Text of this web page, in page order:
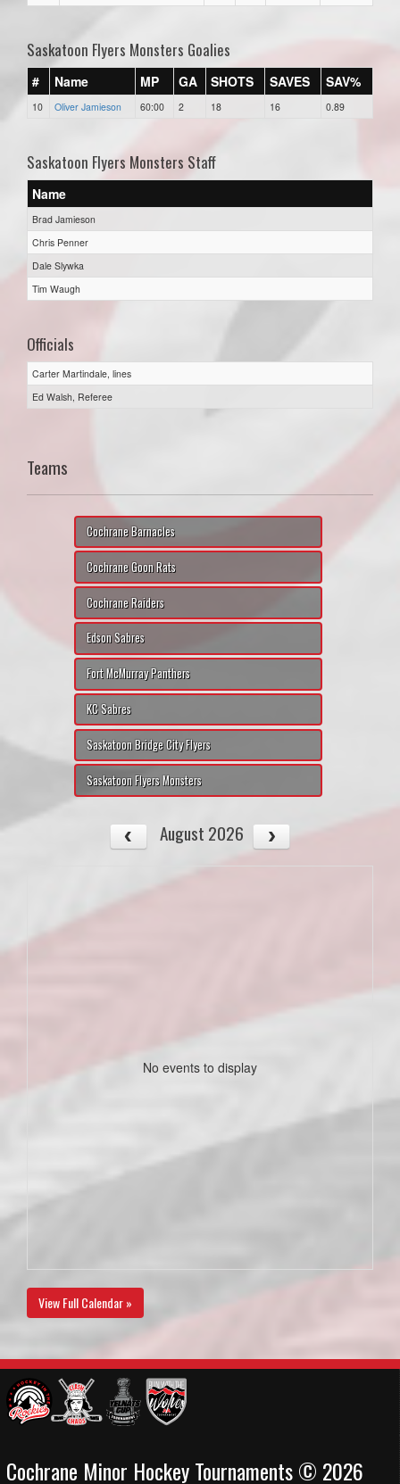
Saskatoon Flyers Monsters Goalies
# Name MP GA SHOTS SAVES SAV%
10 Oliver Jamieson 60:00 2 18 16 0.89
Saskatoon Flyers Monsters Staff
Name
Brad Jamieson
Chris Penner
Dale Slywka
Tim Waugh
Officials
Carter Martindale, lines
Ed Walsh, Referee
Teams
Cochrane Barnacles
Cochrane Goon Rats
Cochrane Raiders
Edson Sabres
Fort McMurray Panthers
KC Sabres
Saskatoon Bridge City Flyers
Saskatoon Flyers Monsters
August 2026
No events to display
View Full Calendar »
Cochrane Minor Hockey Tournaments © 2026